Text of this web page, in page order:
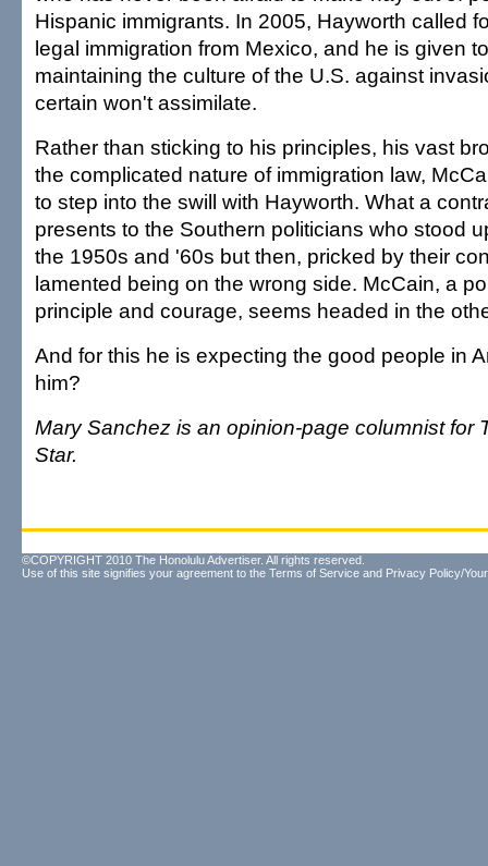
Hispanic immigrants. In 2005, Hayworth called
legal immigration from Mexico, and he is given
maintaining the culture of the U.S. against
certain won't assimilate.
Rather than sticking to his principles, his vast
the complicated nature of immigration law,
to step into the swill with Hayworth. What a
presents to the Southern politicians who stood
the 1950s and '60s but then, pricked by their
lamented being on the wrong side. McCain, a
principle and courage, seems headed in the
And for this he is expecting the good people in
him?
Mary Sanchez is an opinion-page columnist for
Star.
©COPYRIGHT 2010 The Honolulu Advertiser. All rights reserved.
Use of this site signifies your agreement to the Terms of Service and Privacy Policy/